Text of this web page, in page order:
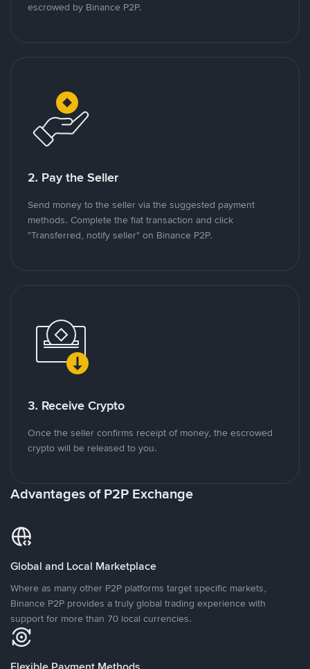
escrowed by Binance P2P.
2. Pay the Seller
Send money to the seller via the suggested payment
methods. Complete the fiat transaction and click
"Transferred, notify seller" on Binance P2P.
3. Receive Crypto
Once the seller confirms receipt of money, the escrowed
crypto will be released to you.
Advantages of P2P Exchange
Global and Local Marketplace
Where as many other P2P platforms target specific markets,
Binance P2P provides a truly global trading experience with
support for more than 70 local currencies.